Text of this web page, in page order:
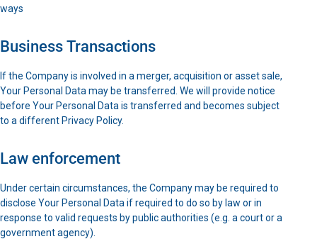
ways
Business Transactions
If the Company is involved in a merger, acquisition or asset sale,
Your Personal Data may be transferred. We will provide notice
before Your Personal Data is transferred and becomes subject
to a different Privacy Policy.
Law enforcement
Under certain circumstances, the Company may be required to
disclose Your Personal Data if required to do so by law or in
response to valid requests by public authorities (e.g. a court or a
government agency).